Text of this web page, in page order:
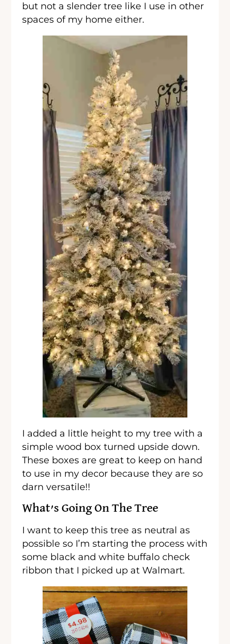
but not a slender tree like I use in other
spaces of my home either.
I added a little height to my tree with a
simple wood box turned upside down.
These boxes are great to keep on hand
to use in my decor because they are so
darn versatile!!
What’s Going On The Tree
I want to keep this tree as neutral as
possible so I’m starting the process with
some black and white buffalo check
ribbon that I picked up at Walmart.